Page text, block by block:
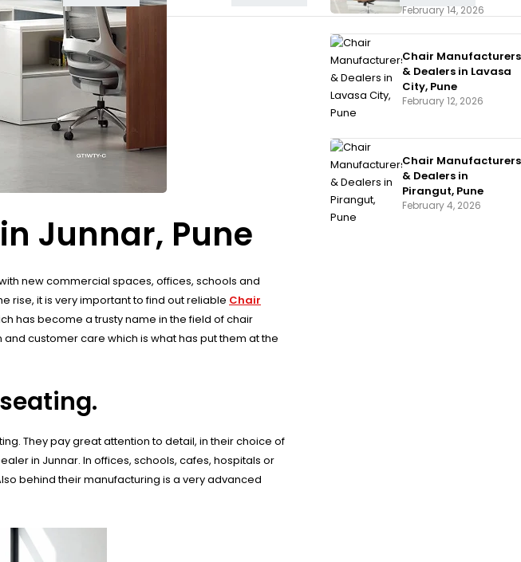
Junnar, Pune
new commercial spaces, offices, schools and
rise, it is very important to find out reliable Chair
has become a trusty name in the field of chair
customer care which is what has put them at the
They pay great attention to detail, in their choice of
in Junnar. In offices, schools, cafes, hospitals or
behind their manufacturing is a very advanced
February 14, 2026
Chair Manufacturers
& Dealers in Lavasa
City, Pune
February 12, 2026
Chair Manufacturers
& Dealers in
Pirangut, Pune
February 4, 2026